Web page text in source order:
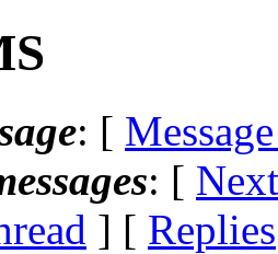
: [
: [
] [ Replies